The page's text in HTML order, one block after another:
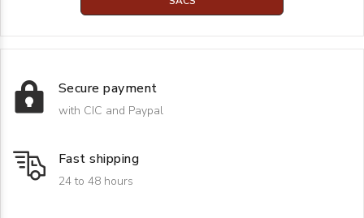
Secure payment
with CIC and Paypal
Fast shipping
24 to 48 hours